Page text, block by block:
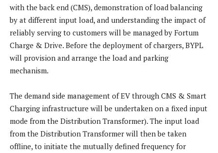
with the back end (CMS), demonstration of load balancing
by at different input load, and understanding the impact of
reliably serving to customers will be managed by Fortum
Charge & Drive. Before the deployment of chargers, BYPL
will provision and arrange the load and parking
mechanism.
The demand side management of EV through CMS & Smart
Charging infrastructure will be undertaken on a fixed input
mode from the Distribution Transformer). The input load
from the Distribution Transformer will then be taken
offline, to initiate the mutually defined frequency for